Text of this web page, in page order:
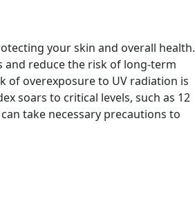
your skin and overall health.
and reduce the risk of long-term
of overexposure to UV radiation is
soars to critical levels, such as 12
take necessary precautions to